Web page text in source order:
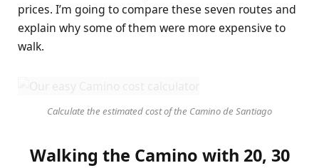
prices. I’m going to compare these seven routes and
explain why some of them were more expensive to
walk.
Calculate the estimated cost of the Camino de Santiago
Walking the Camino with 20, 30